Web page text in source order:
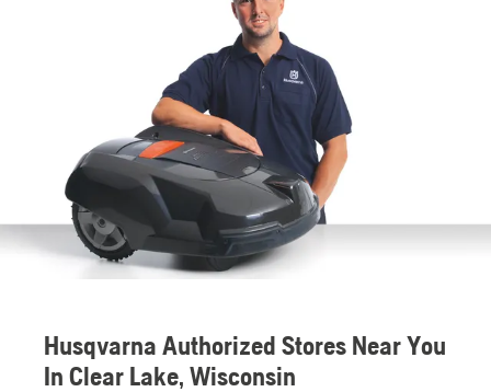
Husqvarna Authorized Stores Near You
In Clear Lake, Wisconsin